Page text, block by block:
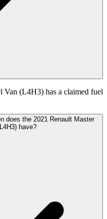
Van (L4H3) has a claimed fuel
does the 2021 Renault Master
have?